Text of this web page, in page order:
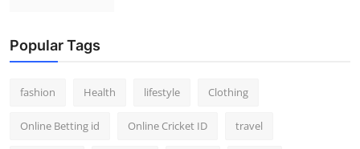
Popular Tags
fashion Health lifestyle Clothing
Online Betting id Online Cricket ID travel